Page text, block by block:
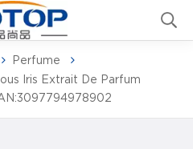
Perfume
Iris Extrait De Parfum